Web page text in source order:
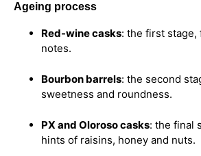
Ageing process
Red-wine casks: the first
notes.
Bourbon barrels: the second
sweetness and roundness.
PX and Oloroso casks: the final
hints of raisins, honey and nuts.